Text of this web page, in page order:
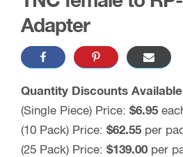
Adapter
Quantity Discounts
(Single Piece) Price: $6.95
(10 Pack) Price: $62.55 per
(25 Pack) Price: $139.00 per